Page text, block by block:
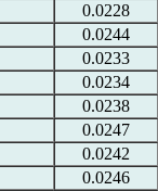
0.0228
0.0244
0.0233
0.0234
0.0238
0.0247
0.0242
0.0246